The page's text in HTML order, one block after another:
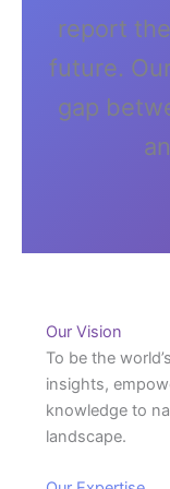
report
future.
gap
Our Vision
To be the
insights,
knowledge to
landscape.